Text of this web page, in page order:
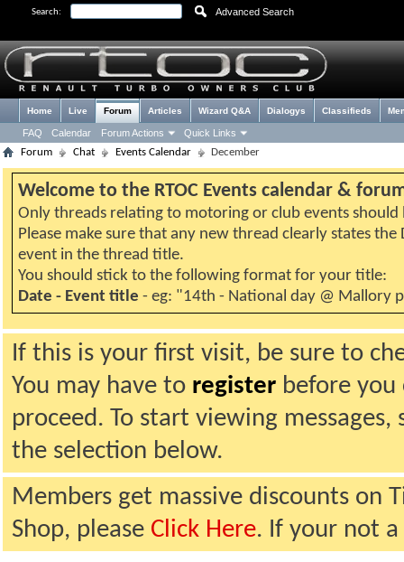
Search: Advanced Search
Home Live Forum
FAQ Calendar Forum Actions Quick Links
Articles Wizard Q&A Dialogys Classifieds
Forum Chat Events Calendar December
Welcome to the RTOC Events calendar &
Only threads relating to motoring or club events should
Please make sure that any new thread clearly states the
event in the thread title.
You should stick to the following format for your title:
Date - Event title - eg: "14th - National day @ Mallory
If this is your first visit, be sure to
You may have to register before
proceed. To start viewing
the selection below.
Members get massive discounts on
Shop, please Click Here. If your not